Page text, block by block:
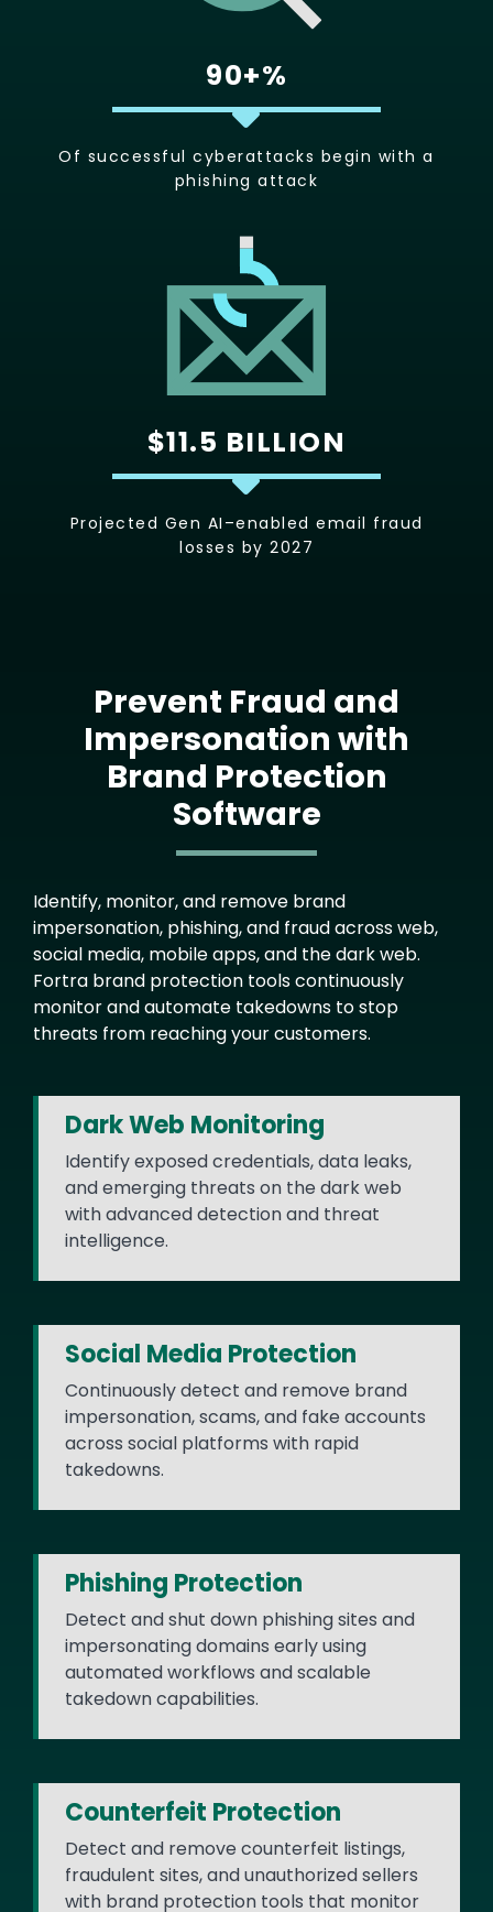
90+%
Of successful cyberattacks begin with a
phishing attack
$11.5 BILLION
Projected Gen AI–enabled email fraud
losses by 2027
Prevent Fraud and
Impersonation with
Brand Protection
Software
Text
Identify, monitor, and remove brand
impersonation, phishing, and fraud across web,
social media, mobile apps, and the dark web.
Fortra brand protection tools continuously
monitor and automate takedowns to stop
threats from reaching your customers.
Dark Web Monitoring
Identify exposed credentials, data leaks,
and emerging threats on the dark web
with advanced detection and threat
intelligence.
Social Media Protection
Continuously detect and remove brand
impersonation, scams, and fake accounts
across social platforms with rapid
takedowns.
Phishing Protection
Detect and shut down phishing sites and
impersonating domains early using
automated workflows and scalable
takedown capabilities.
Counterfeit Protection
Detect and remove counterfeit listings,
fraudulent sites, and unauthorized sellers
with brand protection tools that monitor